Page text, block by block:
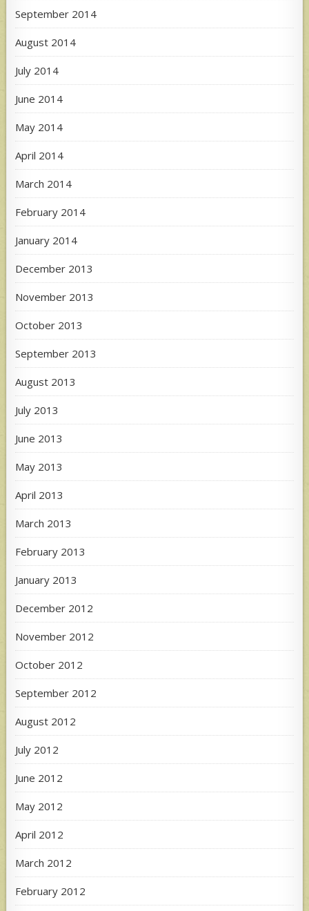
September 2014
August 2014
July 2014
June 2014
May 2014
April 2014
March 2014
February 2014
January 2014
December 2013
November 2013
October 2013
September 2013
August 2013
July 2013
June 2013
May 2013
April 2013
March 2013
February 2013
January 2013
December 2012
November 2012
October 2012
September 2012
August 2012
July 2012
June 2012
May 2012
April 2012
March 2012
February 2012